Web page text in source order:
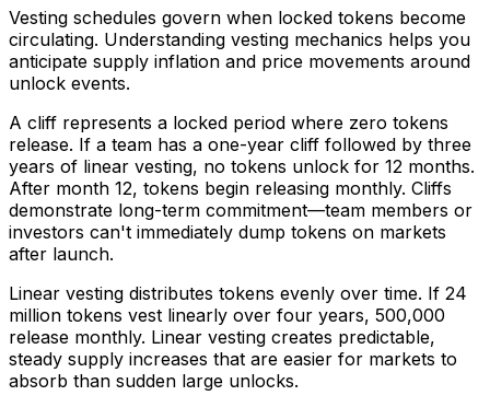
Vesting schedules govern when locked tokens become
circulating. Understanding vesting mechanics helps you
anticipate supply inflation and price movements around
unlock events.
A cliff represents a locked period where zero tokens
release. If a team has a one-year cliff followed by three
years of linear vesting, no tokens unlock for 12 months.
After month 12, tokens begin releasing monthly. Cliffs
demonstrate long-term commitment—team members or
investors can't immediately dump tokens on markets
after launch.
Linear vesting distributes tokens evenly over time. If 24
million tokens vest linearly over four years, 500,000
release monthly. Linear vesting creates predictable,
steady supply increases that are easier for markets to
absorb than sudden large unlocks.